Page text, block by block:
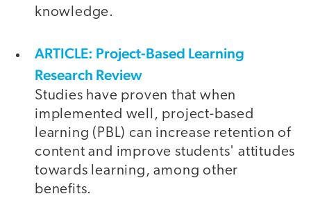
knowledge.
ARTICLE: Project-Based Learning
Research Review
Studies have proven that when
implemented well, project-based
learning (PBL) can increase retention of
content and improve students' attitudes
towards learning, among other
benefits.